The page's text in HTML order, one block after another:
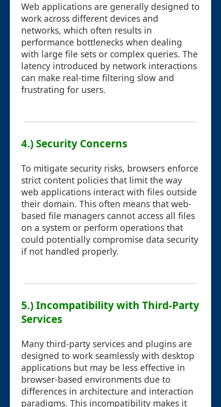
Web applications are generally designed to
work across different devices and
networks, which often results in
performance bottlenecks when dealing
with large file sets or complex queries. The
latency introduced by network interactions
can make real-time filtering slow and
frustrating for users.
4.) Security Concerns
To mitigate security risks, browsers enforce
strict content policies that limit the way
web applications interact with files outside
their domain. This often means that web-
based file managers cannot access all files
on a system or perform operations that
could potentially compromise data security
if not handled properly.
5.) Incompatibility with Third-Party
Services
Many third-party services and plugins are
designed to work seamlessly with desktop
applications but may be less effective in
browser-based environments due to
differences in architecture and interaction
paradigms. This incompatibility makes it